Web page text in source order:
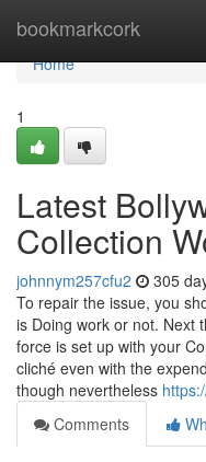
bookmarkcork
Home
Home
1
Latest
Collection
johnnym257cfu2 305
To repair the issue, you
is Doing work or not. Next
force is set up with your
cliché even with the
though nevertheless
Comments